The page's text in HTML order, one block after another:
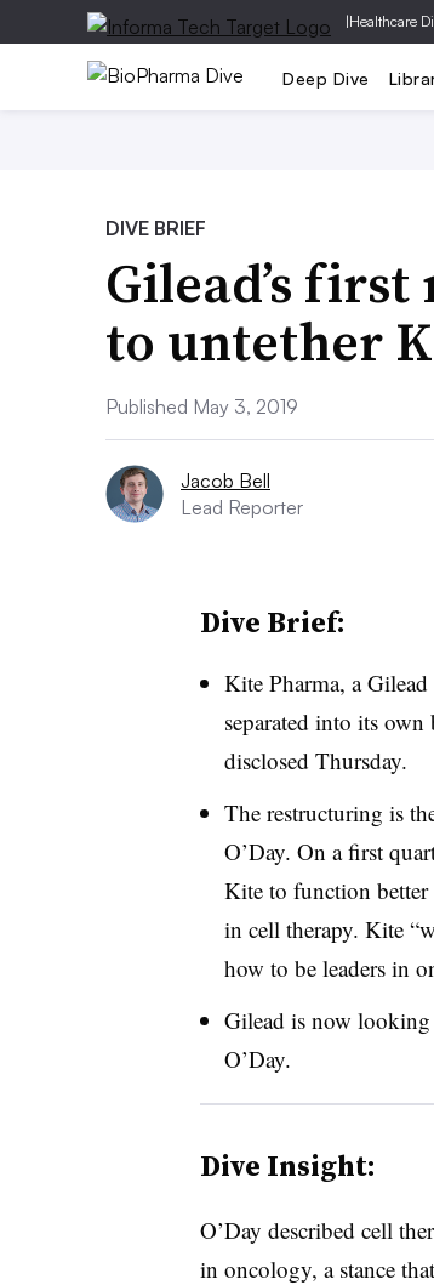
|Healthcare
Deep Dive
DIVE BRIEF
Gilead’s
to untether
Published May 3, 2019
Jacob Bell
Lead Reporter
Dive Brief:
Kite Pharma, a
separated into its
disclosed Thursday.
The restructuring is
O’Day. On a first
Kite to function
in cell therapy. Kite
how to be leaders in
Gilead is now
O’Day.
Dive Insight:
O’Day described cell
in oncology, a stance